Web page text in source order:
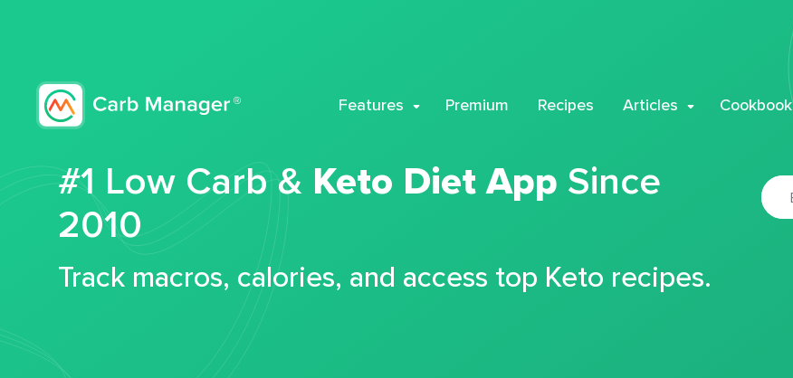
Features Premium Recipes Articles Cookbook
#1 Low Carb & Keto Diet App Since
2010
Track macros, calories, and access top Keto recipes.